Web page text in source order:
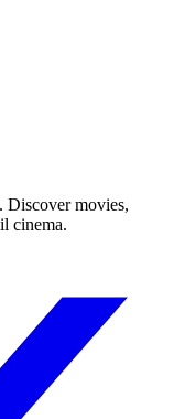
Discover movies,
cinema.